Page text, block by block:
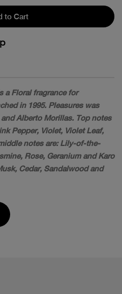
to Cart
a Floral fragrance for
in 1995. Pleasures was
Alberto Morillas. Top notes
Pepper, Violet, Violet Leaf,
notes are: Lily-of-the-
Rose, Geranium and Karo
Cedar, Sandalwood and